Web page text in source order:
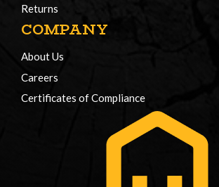
Returns
COMPANY
About Us
Careers
Certificates of Compliance